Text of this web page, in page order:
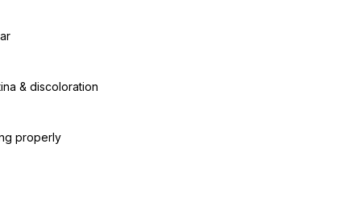
& discoloration
properly